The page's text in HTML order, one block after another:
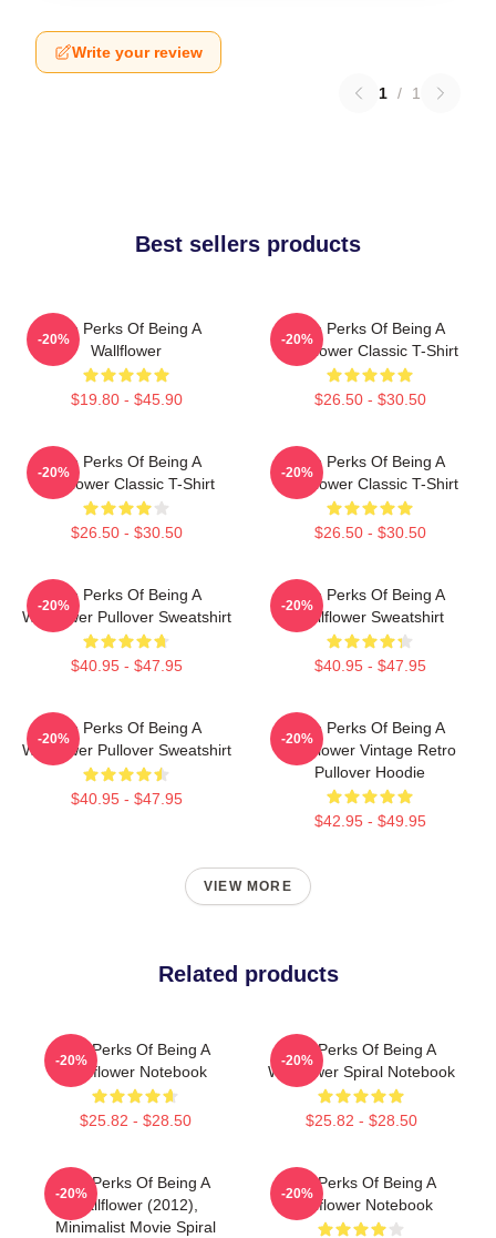
Write your review
1 / 1
Best sellers products
The Perks Of Being A
Wallflower
$19.80 - $45.90
-20%
The Perks Of Being A
Wallflower Classic T-Shirt
$26.50 - $30.50
-20%
The Perks Of Being A
Wallflower Classic T-Shirt
$26.50 - $30.50
-20%
The Perks Of Being A
Wallflower Classic T-Shirt
$26.50 - $30.50
-20%
The Perks Of Being A
Wallflower Pullover Sweatshirt
$40.95 - $47.95
-20%
The Perks Of Being A
Wallflower Sweatshirt
$40.95 - $47.95
-20%
The Perks Of Being A
Wallflower Pullover Sweatshirt
$40.95 - $47.95
-20%
The Perks Of Being A
Wallflower Vintage Retro
Pullover Hoodie
$42.95 - $49.95
-20%
VIEW MORE
Related products
The Perks Of Being A
Wallflower Notebook
$25.82 - $28.50
-20%
The Perks Of Being A
Wallflower Spiral Notebook
$25.82 - $28.50
-20%
The Perks Of Being A
Wallflower (2012),
Minimalist Movie Spiral
-20%
The Perks Of Being A
Wallflower Notebook
-20%